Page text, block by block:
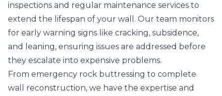
inspections and regular maintenance services to
extend the lifespan of your wall. Our team monitors
for early warning signs like cracking, subsidence,
and leaning, ensuring issues are addressed before
they escalate into expensive problems.
From emergency rock buttressing to complete
wall reconstruction, we have the expertise and